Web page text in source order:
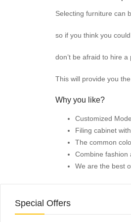
Selecting furniture can
so if you think you
don’t be afraid to hire
This will provide you
Why you like?
Customized
Filing cabinet
The common
Combine fashion
We are the best
Special Offers